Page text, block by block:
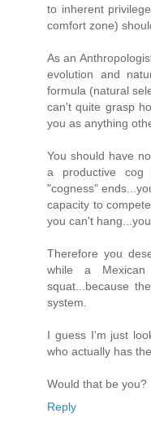
to inherent
comfort zone)
As an
evolution and
formula (natural
can't quite grasp
you as anything
You should have
a productive
"cogness"
capacity to
you can't
Therefore you
while a
squat...because
system.
I guess I'm just
who actually has
Would that be you?
Reply